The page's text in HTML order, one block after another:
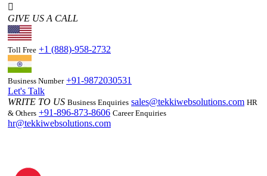
GIVE US A CALL
Toll Free +1 (888)-958-2732
Business Number +91-9872030531
Let's Talk
WRITE TO US Business Enquiries sales@tekkiwebsolutions.com HR
& Others +91-896-873-8606 Career Enquiries
hr@tekkiwebsolutions.com